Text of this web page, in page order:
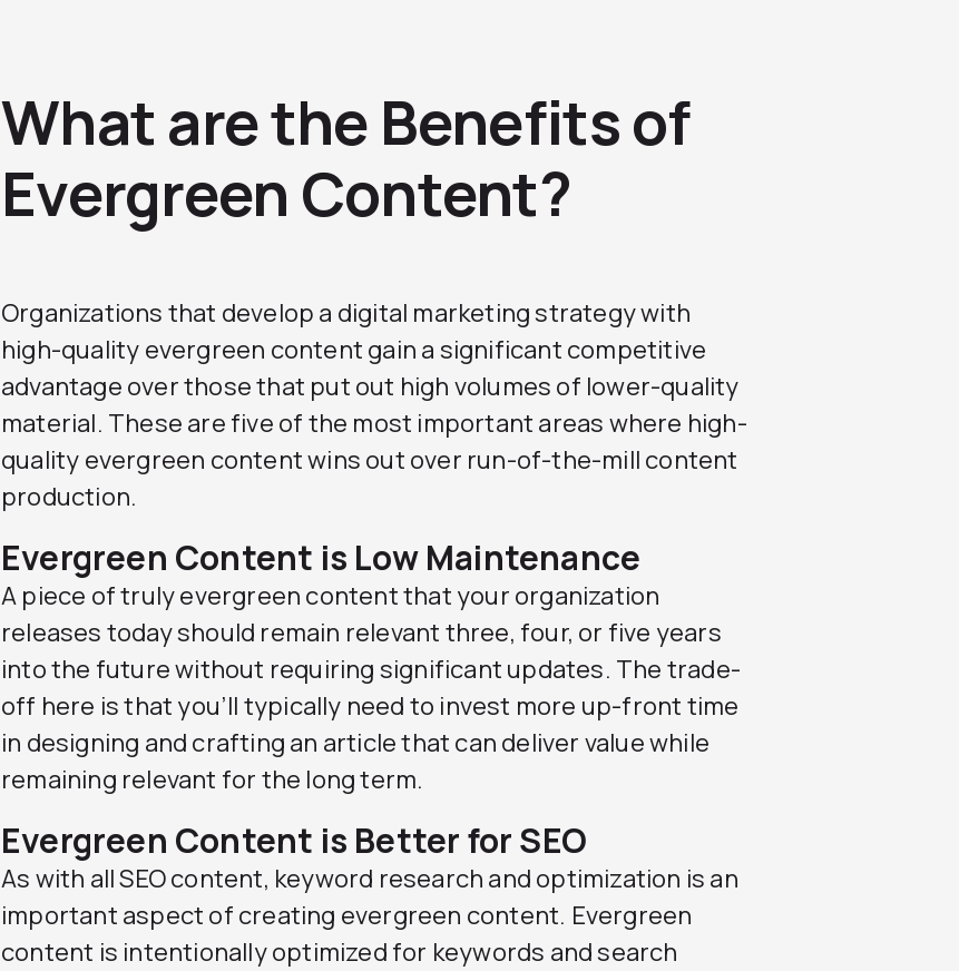
What are the Benefits of
Evergreen Content?
Organizations that develop a digital marketing strategy with
high-quality evergreen content gain a significant competitive
advantage over those that put out high volumes of lower-quality
material. These are five of the most important areas where high-
quality evergreen content wins out over run-of-the-mill content
production.
Evergreen Content is Low Maintenance
A piece of truly evergreen content that your organization
releases today should remain relevant three, four, or five years
into the future without requiring significant updates. The trade-
off here is that you’ll typically need to invest more up-front time
in designing and crafting an article that can deliver value while
remaining relevant for the long term.
Evergreen Content is Better for SEO
As with all SEO content, keyword research and optimization is an
important aspect of creating evergreen content. Evergreen
content is intentionally optimized for keywords and search